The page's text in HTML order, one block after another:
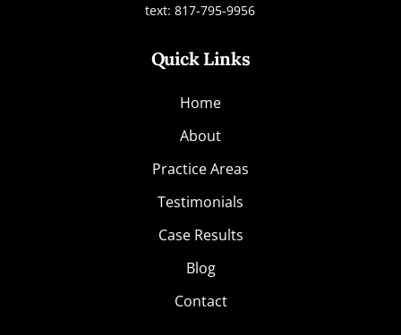
text: 817-795-9956
Quick Links
Home
About
Practice Areas
Testimonials
Case Results
Blog
Contact